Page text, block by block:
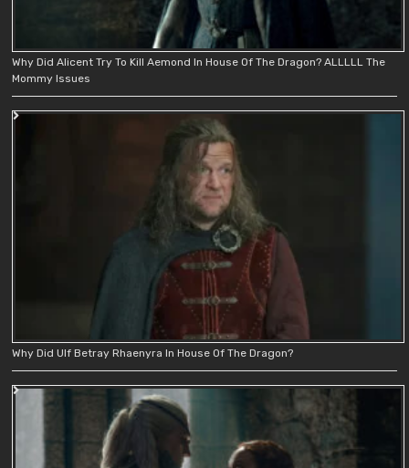
Why Did Alicent Try To Kill Aemond In House Of The Dragon? ALLLLL The
Mommy Issues
Why Did Ulf Betray Rhaenyra In House Of The Dragon?